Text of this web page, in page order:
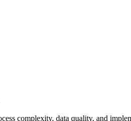
complexity, data quality, and